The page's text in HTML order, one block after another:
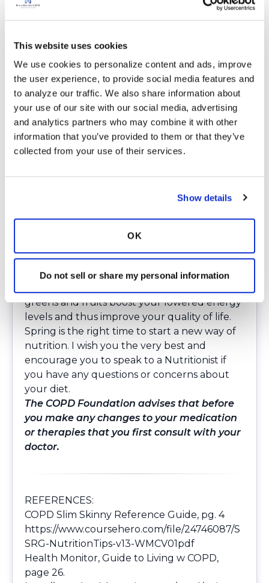
This website uses cookies
We use cookies to personalize content and ads, improve
the user experience, to provide social media features and
to analyze our traffic. We also share information about
your use of our site with our social media, advertising
and analytics partners who may combine it with other
information that you’ve provided to them or that they’ve
collected from your use of their services.
Show details
OK
Do not sell or share my personal information
movement of your diaphragm, the muscle
Eating smaller, less frequent meals is also less
tiring since you are using less energy. Use
simple recipes. Make foods easier to chew;
cook vegetables until they are soft and easy
to digest.
Drink fluids one hour before and one hour
after a meal. This will decrease the amount of
on the floor; this gives you the greatest
expansion of the lungs.
Eat your larger meals earlier in the day to
energy levels.
Bottom line: I have found that less carbs, less
greens and fruits boost your lowered energy
levels and thus improve your quality of life.
Spring is the right time to start a new way of
nutrition. I wish you the very best and
encourage you to speak to a Nutritionist if
you have any questions or concerns about
your diet.
The COPD Foundation advises that before
you make any changes to your medication
or therapies that you first consult with your
doctor.
REFERENCES:
COPD Slim Skinny Reference Guide, pg. 4
https://www.coursehero.com/file/24746087/S
SRG-NutritionTips-v13-WMCV01pdf
Health Monitor, Guide to Living w COPD,
page 26.